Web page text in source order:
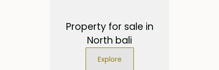
Property for sale in
North bali
Explore